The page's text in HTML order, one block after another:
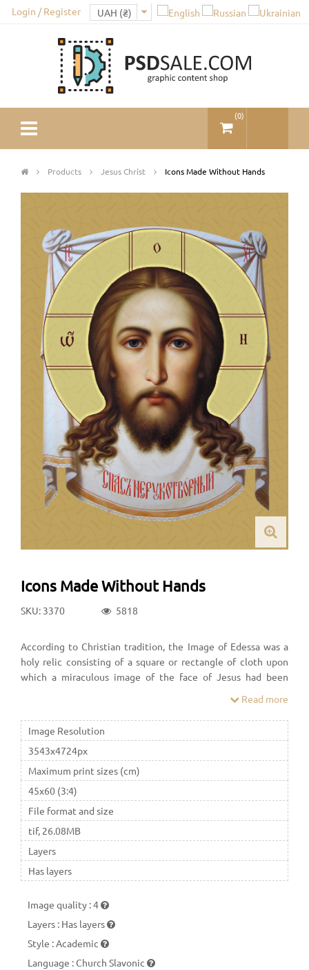
Login / Register
(0)
Products Jesus Christ Icons Made Without Hands
Icons Made Without Hands
SKU: 3370 5818
According to Christian tradition, the Image of Edessa was a
holy relic consisting of a square or rectangle of cloth upon
which a miraculous image of the face of Jesus had been
Churches, including English-speaking Orthodoxy, the image is
generally known as the Mandylion.
Read more
Image Resolution
3543x4724px
Maximum print sizes (cm)
45x60 (3:4)
File format and size
tif, 26.08MB
Layers
Has layers
Image quality :4
Layers : Has layers
Style :Academic
Language :Church Slavonic